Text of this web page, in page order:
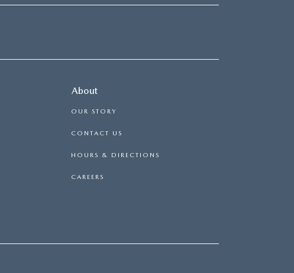
About
OUR STORY
CONTACT US
HOURS & DIRECTIONS
CAREERS